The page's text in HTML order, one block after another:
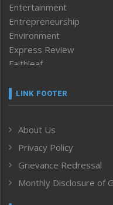
Entertainment
Entrepreneurship
Environment
Express Review
Faithleaf
Frontpage
Human Rights
ICAR
India
Inventing the Future
LINK FOOTER
About Us
Privacy Policy
Grievance Redressal
Monthly Disclosure of